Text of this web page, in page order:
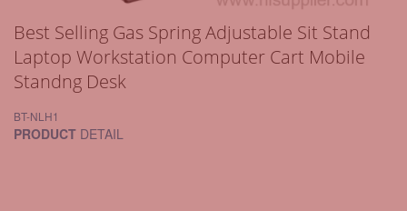
Best Selling Gas Spring Adjustable Sit Stand
Laptop Workstation Computer Cart Mobile
Standng Desk
BT-NLH1
PRODUCT DETAIL